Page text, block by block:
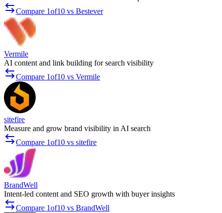
Compare 1of10 vs Bestever
Vermile
AI content and link building for search visibility
Compare 1of10 vs Vermile
sitefire
Measure and grow brand visibility in AI search
Compare 1of10 vs sitefire
BrandWell
Intent-led content and SEO growth with buyer insights
Compare 1of10 vs BrandWell